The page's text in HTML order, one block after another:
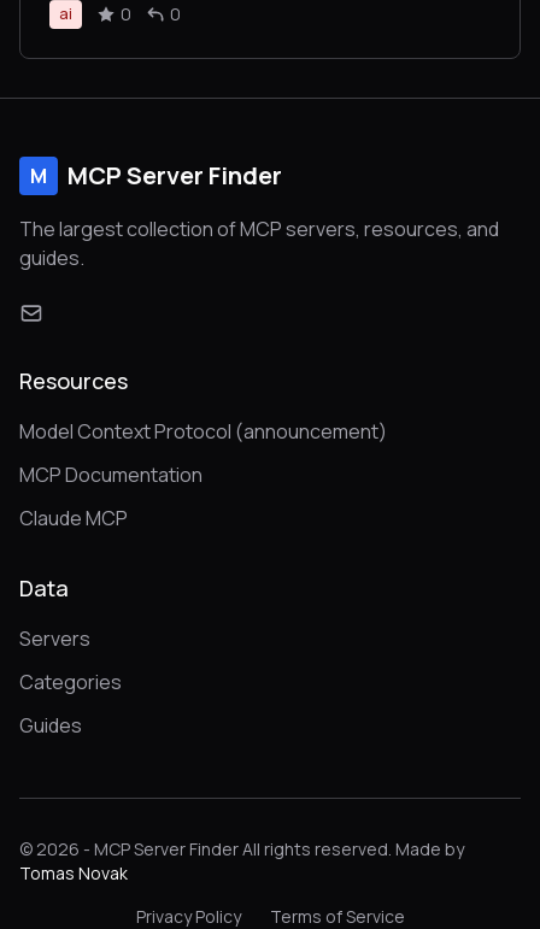
ai 0 0
M MCP Server Finder
The largest collection of MCP servers, resources, and
guides.
Resources
Model Context Protocol (announcement)
MCP Documentation
Claude MCP
Data
Servers
Categories
Guides
© 2026 - MCP Server Finder All rights reserved. Made by
Tomas Novak
Privacy Policy
Terms of Service